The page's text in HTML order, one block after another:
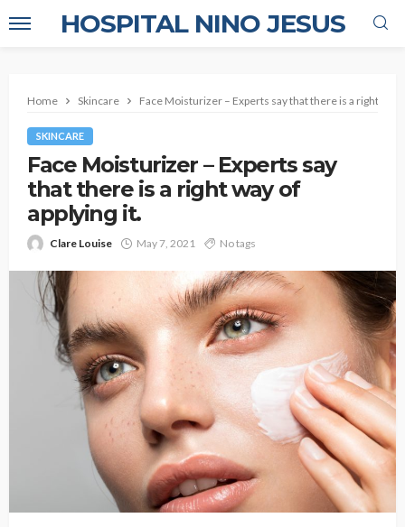
HOSPITAL NINO JESUS
Home Skincare Face Moisturizer – Experts say that there is a right way
SKINCARE
Face Moisturizer – Experts say
that there is a right way of
applying it.
Clare Louise May 7, 2021 No tags